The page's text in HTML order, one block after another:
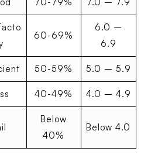
60-69%
6.0 –
6.9
50-59% 5.0 – 5.9
40-49% 4.0 – 4.9
Below
40%
Below 4.0